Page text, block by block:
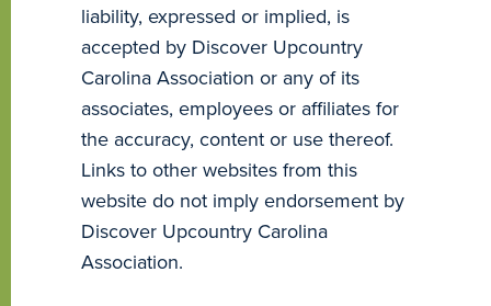
liability, expressed or implied, is
accepted by Discover Upcountry
Carolina Association or any of its
associates, employees or affiliates for
the accuracy, content or use thereof.
Links to other websites from this
website do not imply endorsement by
Discover Upcountry Carolina
Association.